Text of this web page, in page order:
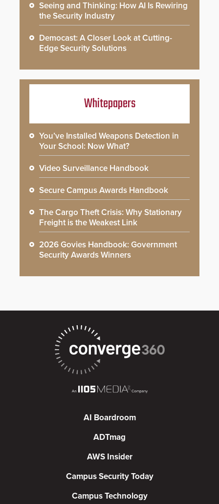
Seeing and Thinking: How AI Is Rewiring
the Security Industry
Democast: A Closer Look at Cutting-
Edge Security Solutions
Whitepapers
You’ve Installed Weapons Detection in
Your School: Now What?
Video Surveillance Handbook
Secure Campus Awards Handbook
The Cargo Theft Crisis: Why Stationary
Freight is the Weakest Link
2026 Govies Handbook: Government
Security Awards Winners
AI Boardroom
ADTmag
AWS Insider
Campus Security Today
Campus Technology